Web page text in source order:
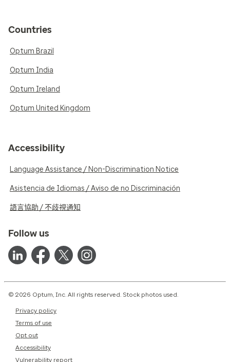
Countries
Optum Brazil
Optum India
Optum Ireland
Optum United Kingdom
Accessibility
Language Assistance / Non-Discrimination Notice
Asistencia de Idiomas / Aviso de no Discriminación
語言協助 / 不歧視通知
Follow us
© 2026 Optum, Inc. All rights reserved. Stock photos used.
Privacy policy
Terms of use
Opt out
Accessibility
Vulnerability report